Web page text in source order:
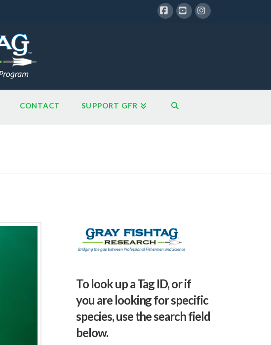
CONTACT SUPPORT GFR
To look up a Tag ID, or if
you are looking for specific
species, use the search field
below.